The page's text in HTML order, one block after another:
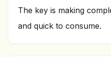
The key is making
and quick to consume.